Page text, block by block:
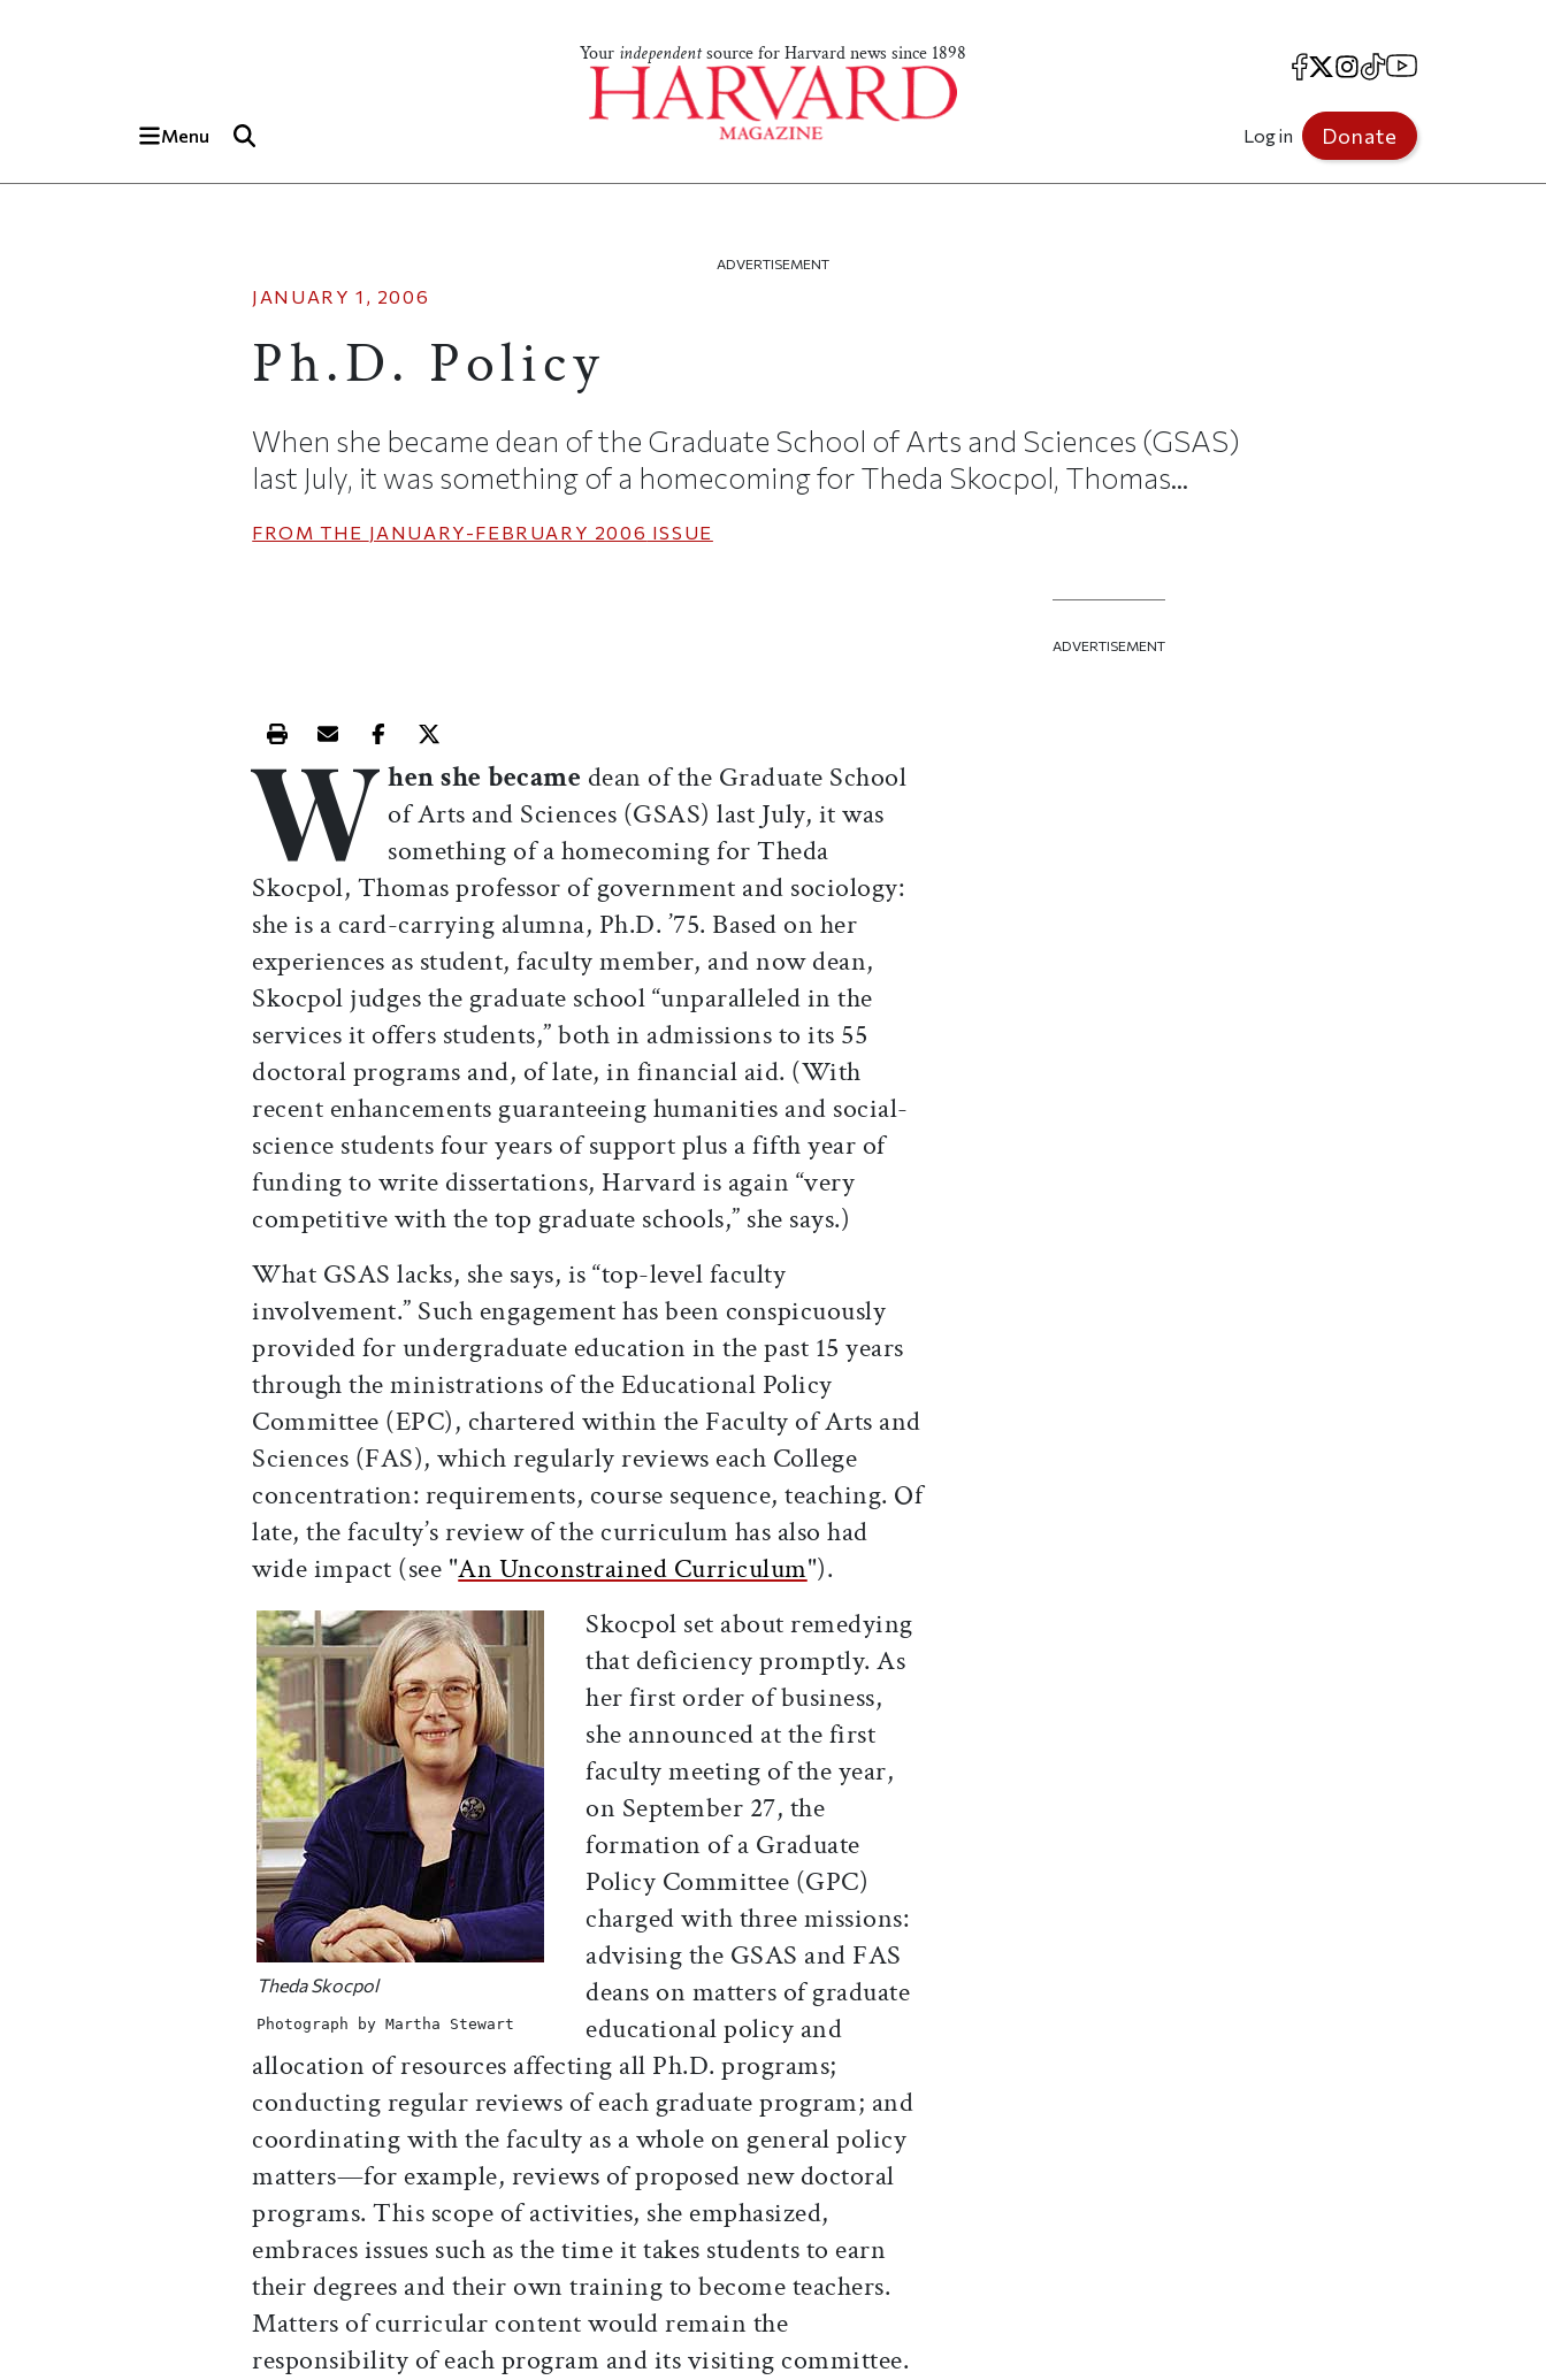
Your independentsource for Harvard news since 1898
Menu
Facebook
X Instagram
TikTokYouTube
Log in Donate
ADVERTISEMENT
JANUARY 1, 2006
Ph.D. Policy
When she became dean of the Graduate School of Arts and Sciences (GSAS)
last July, it was something of a homecoming for Theda Skocpol, Thomas...
FROM THE JANUARY-FEBRUARY 2006 ISSUE
Print this article
Email this article
Share this article on Facebook
Share this article on X
W hen she became dean of the Graduate School
of Arts and Sciences (GSAS) last July, it was
something of a homecoming for Theda
Skocpol, Thomas professor of government and sociology:
she is a card-carrying alumna, Ph.D. ’75. Based on her
experiences as student, faculty member, and now dean,
Skocpol judges the graduate school “unparalleled in the
services it offers students,” both in admissions to its 55
doctoral programs and, of late, in financial aid. (With
recent enhancements guaranteeing humanities and social-
science students four years of support plus a fifth year of
funding to write dissertations, Harvard is again “very
competitive with the top graduate schools,” she says.)
What GSAS lacks, she says, is “top-level faculty
involvement.” Such engagement has been conspicuously
provided for undergraduate education in the past 15 years
through the ministrations of the Educational Policy
Committee (EPC), chartered within the Faculty of Arts and
Sciences (FAS), which regularly reviews each College
concentration: requirements, course sequence, teaching. Of
late, the faculty’s review of the curriculum has also had
wide impact (see "An Unconstrained Curriculum").
Theda Skocpol
Photograph by Martha Stewart
Skocpol set about remedying
that deficiency promptly. As
her first order of business,
she announced at the first
faculty meeting of the year,
on September 27, the
formation of a Graduate
Policy Committee (GPC)
charged with three missions:
advising the GSAS and FAS
deans on matters of graduate
educational policy and
allocation of resources affecting all Ph.D. programs;
conducting regular reviews of each graduate program; and
coordinating with the faculty as a whole on general policy
matters—for example, reviews of proposed new doctoral
programs. This scope of activities, she emphasized,
embraces issues such as the time it takes students to earn
their degrees and their own training to become teachers.
Matters of curricular content would remain the
responsibility of each program and its visiting committee.
ADVERTISEMENT